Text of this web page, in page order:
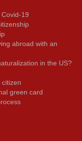
19
abroad with an
in the US?
green card